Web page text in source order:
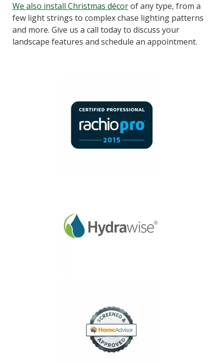
We also install Christmas décorof any type, from a
few light strings to complex chase lighting patterns
and more. Give us a call today to discuss your
landscape features and schedule an appointment.